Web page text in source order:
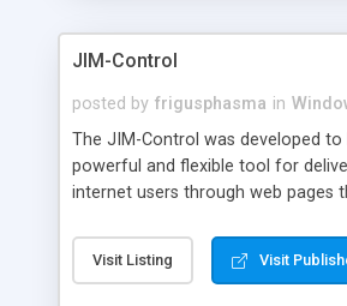
JIM-Control
posted by frigusphasma in
The JIM-Control was developed to
powerful and flexible tool for
internet users through web pages
web browser support, this web
control allows your internet users
Visit Listing Visit